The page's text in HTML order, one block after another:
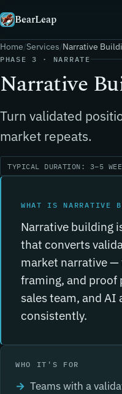
BearLeap
Home Services Narrative
PHASE 3 · NARRATE
Narrative
Turn validated
market repeats.
TYPICAL DURATION: 3–5
WHAT IS NARRATIVE
Narrative building
that converts
market narrative —
framing, and proof
sales team, and AI
consistently.
WHO IT'S FOR
Teams with a